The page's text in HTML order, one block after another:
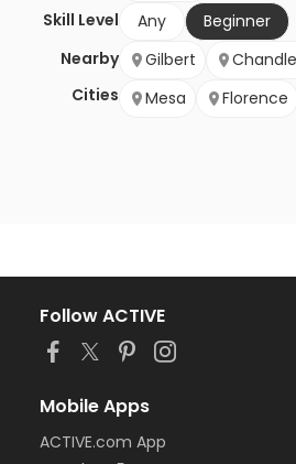
Skill Level
Any
Beginner
Nearby
Cities
Gilbert
Mesa
Florence
Follow ACTIVE
Mobile Apps
ACTIVE.com App